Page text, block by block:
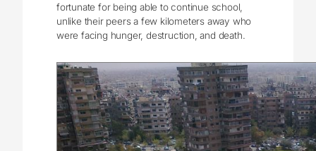
fortunate for being able to continue school,
unlike their peers a few kilometers away who
were facing hunger, destruction, and death.